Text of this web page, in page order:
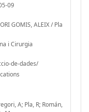
09
GOMIS, ALEIX / Pla
i Cirurgia
de-dades/
A; Pla, R; Román,